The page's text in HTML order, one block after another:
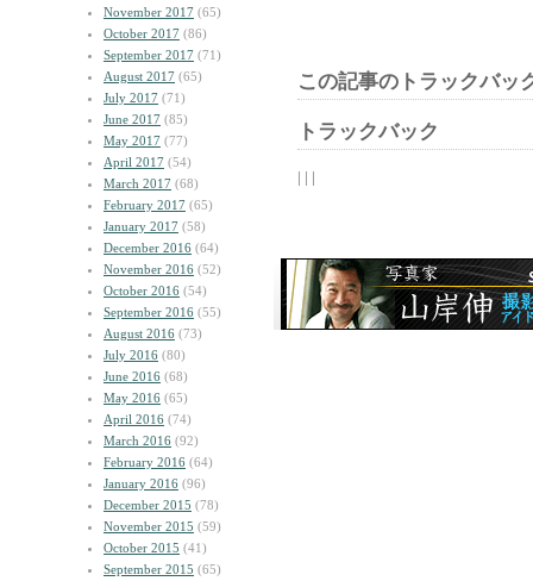
November 2017 (65)
October 2017 (86)
September 2017 (71)
August 2017 (65)
July 2017 (71)
June 2017 (85)
May 2017 (77)
April 2017 (54)
March 2017 (68)
February 2017 (65)
January 2017 (58)
December 2016 (64)
November 2016 (52)
October 2016 (54)
September 2016 (55)
August 2016 (73)
July 2016 (80)
June 2016 (68)
May 2016 (65)
April 2016 (74)
March 2016 (92)
February 2016 (64)
January 2016 (96)
December 2015 (78)
November 2015 (59)
October 2015 (41)
September 2015 (65)
この記事のトラックバッ
トラックバック
| | |